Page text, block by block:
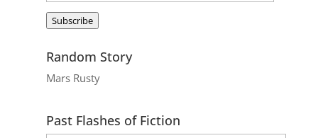
Subscribe
Random Story
Mars Rusty
Past Flashes of Fiction